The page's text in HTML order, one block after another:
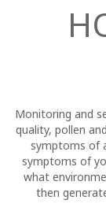
Monitoring and
quality, pollen
symptoms of
symptoms of
what
then